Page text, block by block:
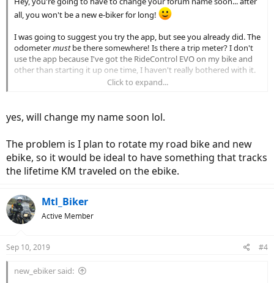
all, you won't be a new e-biker for long!
I was going to suggest you try the app, but see you already did. The
odometermustbe there somewhere! Is there a trip meter? I don't
use the app because I've got the RideControl EVO on my bike and
other than starting it up one time, I haven't really bothered with it.
data to Strava. That might give you a way to track your distances.
Click to expand...
yes, will change my name soon lol.
The problem is I plan to rotate my road bike and new
ebike, so it would be ideal to have something that tracks
the lifetime KM traveled on the ebike.
Mtl_Biker
Active Member
Sep 10, 2019 #4
new_ebiker said: